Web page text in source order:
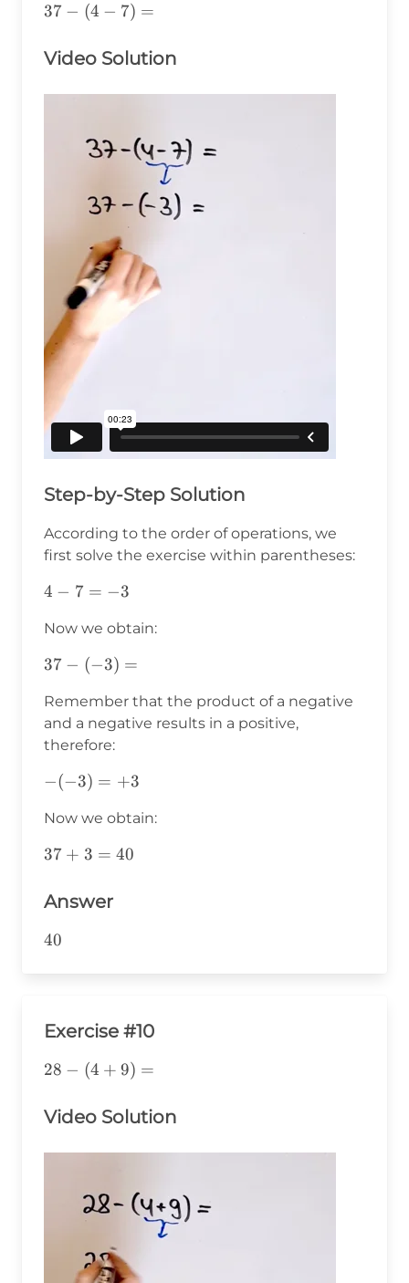
37-
7)=
37 − (4 − 7) =
Video Solution
Step-by-Step Solution
According to the order of operations, we
first solve the exercise within parentheses:
4-
4 − 7 = −3
Now we obtain:
37-
37 − (−3) =
Remember that the product of a negative
and a negative results in a positive,
therefore:
-
−(−3) = +3
Now we obtain:
37+3=40
37 + 3 = 40
Answer
40
40
Exercise #10
28-
28 − (4 + 9) =
Video Solution